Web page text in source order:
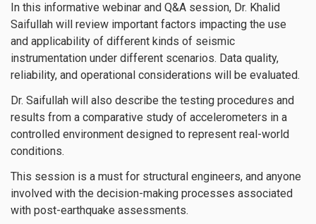
In this informative webinar and Q&A session, Dr. Khalid
Saifullah will review important factors impacting the use
and applicability of different kinds of seismic
instrumentation under different scenarios. Data quality,
reliability, and operational considerations will be evaluated.
Dr. Saifullah will also describe the testing procedures and
results from a comparative study of accelerometers in a
controlled environment designed to represent real-world
conditions.
This session is a must for structural engineers, and anyone
involved with the decision-making processes associated
with post-earthquake assessments.